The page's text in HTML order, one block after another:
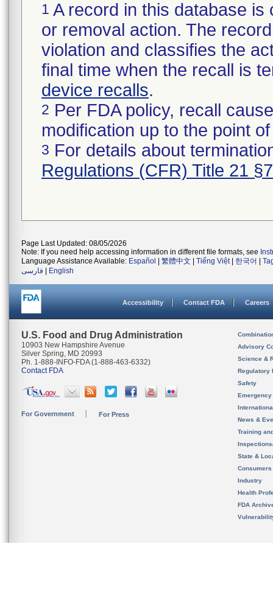
1 A record in this database
or removal action. The
violation and classifies the
final time when the recall is
device recalls.
2 Per FDA policy, recall
modification up to the point
3 For details about
Regulations (CFR) Title 21
Page Last Updated: 08/05/2026
Note: If you need help accessing information in different file formats, see
Language Assistance Available: Español 繁體中文 Tiếng Việt| 한국어
فارسی
English
Accessibility Contact FDA Careers
U.S. Food and Drug Administration
10903 New Hampshire Avenue
Silver Spring, MD 20993
Ph. 1-888-INFO-FDA (1-888-463-6332)
Contact FDA
For Government For Press
Advisory
Science &
Regulatory
Safety
News &
Training
State &
Consumers
Industry
Health
FDA